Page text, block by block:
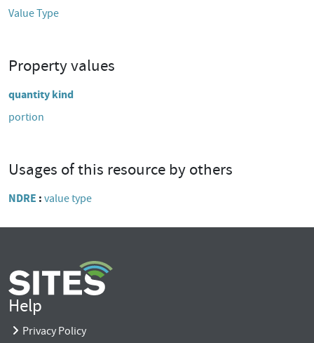
Value Type
Property values
quantity kind
portion
Usages of this resource by others
NDRE value type
Help
Privacy Policy